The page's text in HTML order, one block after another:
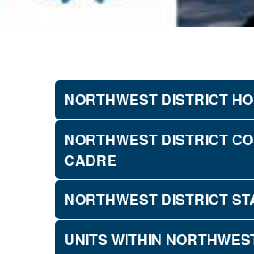
NORTHWEST DISTRICT
NORTHWEST DISTRICT
CADRE
NORTHWEST DISTRICT
UNITS WITHIN